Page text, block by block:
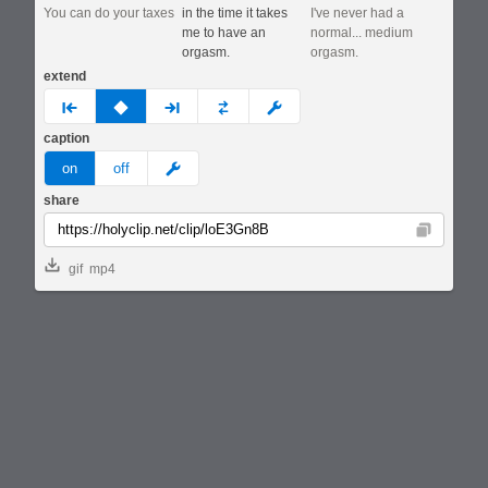
You can do your taxes in the time it takes
me to have an
orgasm.
I've never had a
normal... medium
orgasm.
extend
prev none next custom
caption
on off meme
share
Copy
gif mp4